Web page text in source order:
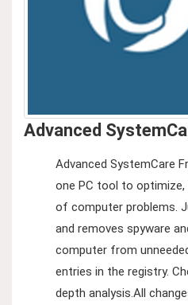
Advanced
Advanced SystemCare
one PC tool to optimize,
of computer problems.
and removes spyware
computer from
entries in the registry.
depth analysis.All